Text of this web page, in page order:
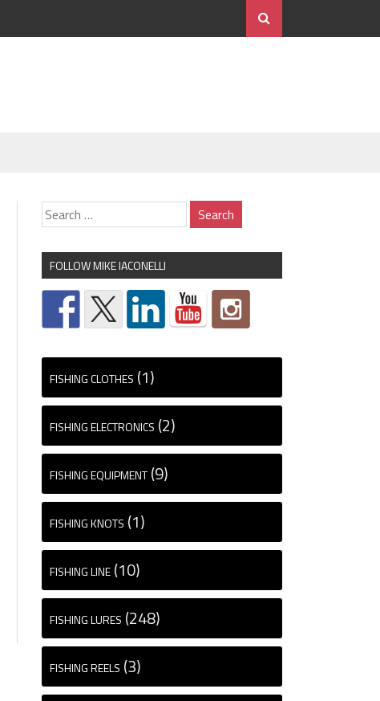
FOLLOW MIKE IACONELLI
FISHING CLOTHES (1)
FISHING ELECTRONICS (2)
FISHING EQUIPMENT (9)
FISHING KNOTS (1)
FISHING LINE (10)
FISHING LURES (248)
FISHING REELS (3)